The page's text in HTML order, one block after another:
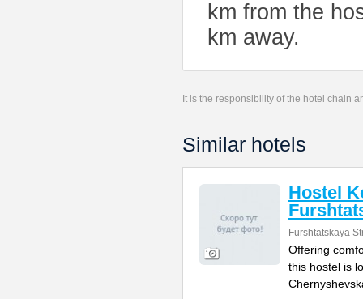
km from the
km away.
It is the responsibility of the hotel chain
Similar hotels
Hostel
Furshtatskaya
Offering
this hostel is